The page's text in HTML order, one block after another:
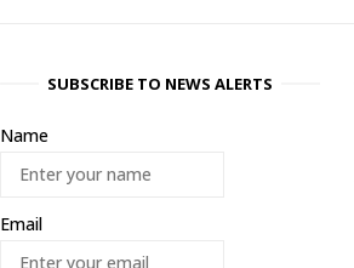
SUBSCRIBE TO NEWS ALERTS
Name
Email